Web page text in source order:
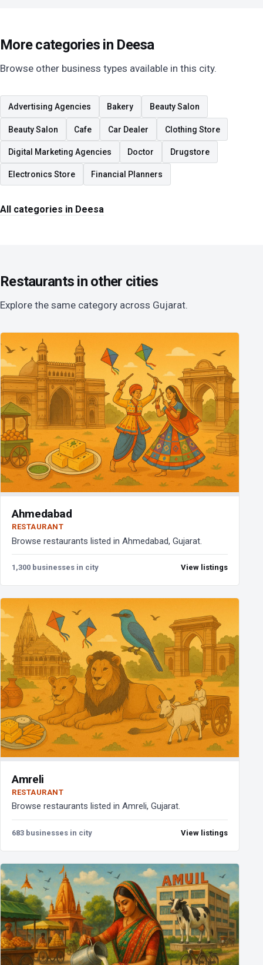
More categories in Deesa
Browse other business types available in this city.
Advertising Agencies Bakery Beauty Salon
Beauty Salon Cafe Car Dealer Clothing Store
Digital Marketing Agencies Doctor Drugstore
Electronics Store Financial Planners
All categories in Deesa
Restaurants in other cities
Explore the same category across Gujarat.
Ahmedabad
RESTAURANT
Browse restaurants listed in Ahmedabad, Gujarat.
1,300 businesses in city View listings
Amreli
RESTAURANT
Browse restaurants listed in Amreli, Gujarat.
683 businesses in city View listings